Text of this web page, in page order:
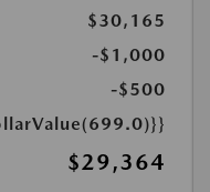
$30,165
-$1,000
-$500
$29,364